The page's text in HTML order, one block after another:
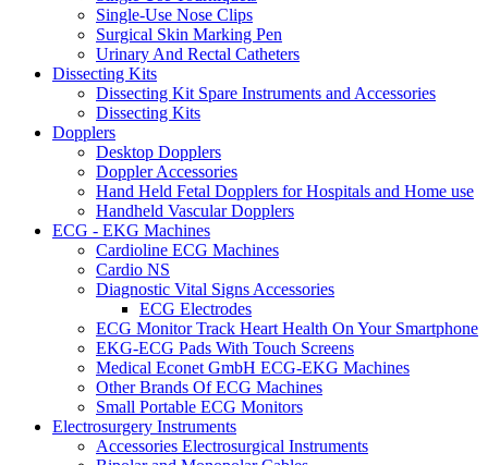
Single-Use Nose Clips
Surgical Skin Marking Pen
Urinary And Rectal Catheters
Dissecting Kits
Dissecting Kit Spare Instruments and Accessories
Dissecting Kits
Dopplers
Desktop Dopplers
Doppler Accessories
Hand Held Fetal Dopplers for Hospitals and Home use
Handheld Vascular Dopplers
ECG - EKG Machines
Cardioline ECG Machines
Cardio NS
Diagnostic Vital Signs Accessories
ECG Electrodes
ECG Monitor Track Heart Health On Your Smartphone
EKG-ECG Pads With Touch Screens
Medical Econet GmbH ECG-EKG Machines
Other Brands Of ECG Machines
Small Portable ECG Monitors
Electrosurgery Instruments
Accessories Electrosurgical Instruments